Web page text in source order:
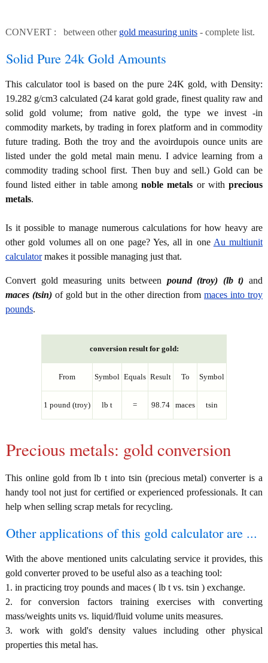
CONVERT : between other gold measuring units - complete list.
Solid Pure 24k Gold Amounts
This calculator tool is based on the pure 24K gold, with Density:
19.282 g/cm3 calculated (24 karat gold grade, finest quality raw and
solid gold volume; from native gold, the type we invest -in
commodity markets, by trading in forex platform and in commodity
future trading. Both the troy and the avoirdupois ounce units are
listed under the gold metal main menu. I advice learning from a
commodity trading school first. Then buy and sell.) Gold can be
found listed either in table amongnoble metals or withprecious
metals.
Is it possible to manage numerous calculations for how heavy are
other gold volumes all on one page? Yes, all in one Au multiunit
calculatormakes it possible managing just that.
Convert gold measuring units between pound (troy) (lb t) and
maces (tsin) of gold but in the other direction from maces into troy
pounds.
conversion result for gold:
From Symbol Equals Result To Symbol
1 pound (troy) lb t = 98.74 maces tsin
Precious metals: gold conversion
This online gold from lb t into tsin (precious metal) converter is a
handy tool not just for certified or experienced professionals. It can
help when selling scrap metals for recycling.
Other applications of this gold calculator are ...
With the above mentioned units calculating service it provides, this
gold converter proved to be useful also as a teaching tool:
1. in practicing troy pounds and maces ( lb t vs. tsin ) exchange.
2. for conversion factors training exercises with converting
mass/weights units vs. liquid/fluid volume units measures.
3. work with gold's density values including other physical
properties this metal has.